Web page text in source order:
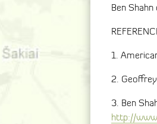
Ben
1.
2.
3. Ben
http://